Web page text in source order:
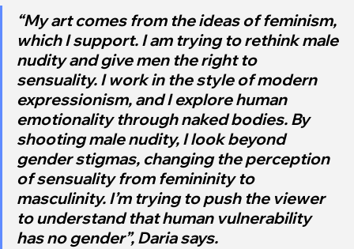
“My art comes from the ideas of feminism,
which I support. I am trying to rethink male
nudity and give men the right to
sensuality. I work in the style of modern
expressionism, and I explore human
emotionality through naked bodies. By
shooting male nudity, I look beyond
gender stigmas, changing the perception
of sensuality from femininity to
masculinity. I’m trying to push the viewer
to understand that human vulnerability
has no gender”, Daria says.